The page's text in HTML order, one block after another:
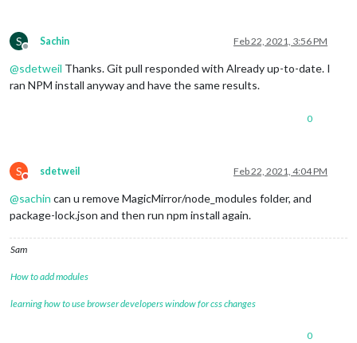
S
Offline
Sachin Feb 22, 2021, 3:56 PM
@sdetweil Thanks. Git pull responded with Already up-to-date. I
ran NPM install anyway and have the same results.
0
S
Do not disturb
sdetweil Feb 22, 2021, 4:04 PM
@sachin can u remove MagicMirror/node_modules folder, and
package-lock.json and then run npm install again.
Sam
How to add modules
learning how to use browser developers window for css changes
0